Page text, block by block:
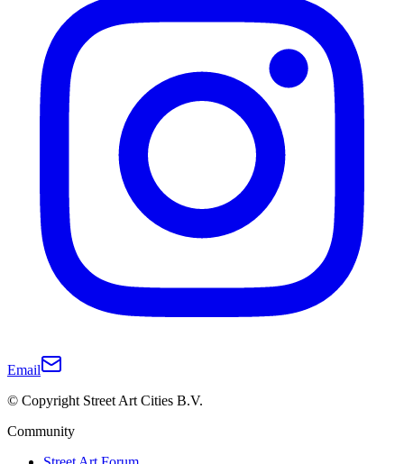
Email
© Copyright Street Art Cities B.V.
Community